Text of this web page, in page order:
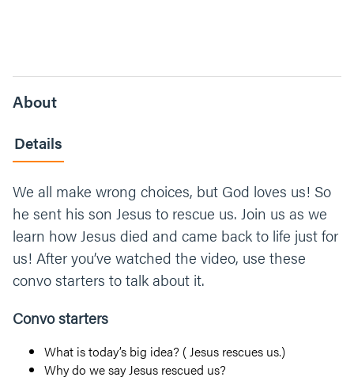
About
Details
We all make wrong choices, but God loves us! So
he sent his son Jesus to rescue us. Join us as we
learn how Jesus died and came back to life just for
us! After you’ve watched the video, use these
convo starters to talk about it.
Convo starters
What is today’s big idea? ( Jesus rescues us.)
Why do we say Jesus rescued us?